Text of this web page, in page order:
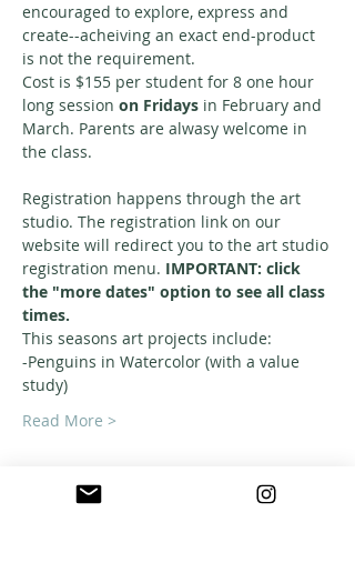
encouraged to explore, express and
create--acheiving an exact end-product
is not the requirement.
Cost is $155 per student for 8 one hour
long session on Fridays in February and
March. Parents are alwasy welcome in
the class.
Registration happens through the art
studio. The registration link on our
website will redirect you to the art studio
registration menu. IMPORTANT: click
the "more dates" option to see all class
times.
This seasons art projects include:
-Penguins in Watercolor (with a value
study)
Read More >